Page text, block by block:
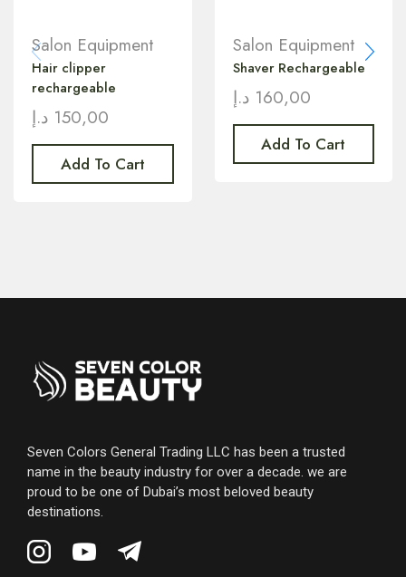
Salon Equipment
Hair clipper
rechargeable
150,00 د.إ
Add To Cart
Salon Equipment
Shaver Rechargeable
160,00 د.إ
Add To Cart
Seven Colors General Trading LLC has been a trusted
name in the beauty industry for over a decade. we are
proud to be one of Dubai’s most beloved beauty
destinations.